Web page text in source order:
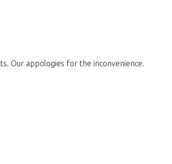
Our appologies for the inconvenience.